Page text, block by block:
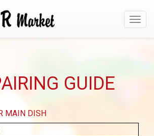
GUIDE
MAIN DISH